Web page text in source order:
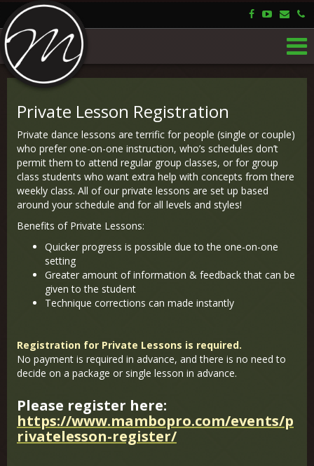
Private Lesson Registration
Private dance lessons are terrific for people (single or couple)
who prefer one-on-one instruction, who’s schedules don’t
permit them to attend regular group classes, or for group
class students who want extra help with concepts from there
weekly class. All of our private lessons are set up based
around your schedule and for all levels and styles!
Benefits of Private Lessons:
Quicker progress is possible due to the one-on-one
setting
Greater amount of information & feedback that can be
given to the student
Technique corrections can made instantly
Registration for Private Lessons is required.
No payment is required in advance, and there is no need to
decide on a package or single lesson in advance.
Please register here:
https://www.mambopro.com/events/p
rivatelesson-register/